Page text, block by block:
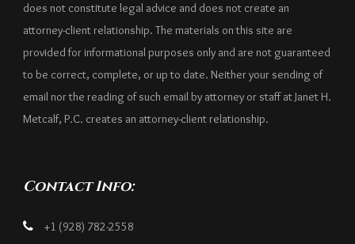
does not constitute legal advice and does not create an
attorney-client relationship. The materials on this site are
provided for informational purposes only and are not guaranteed
to be correct, complete, or up to date. Neither your sending of
email nor the reading of such email by attorney or staff at Janet H.
Metcalf, P.C. creates an attorney-client relationship.
Contact Info:
+1 (928) 782-2558